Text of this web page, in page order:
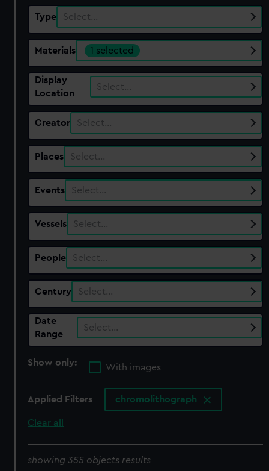
Type Select…
Materials 1 selected
Display
Location
Select…
Creator Select…
Places Select…
Events Select…
Vessels Select…
People Select…
Century Select…
Date
Range
Select…
Show only:
With images
Applied Filters chromolithograph
Clear all
showing 355 objects results